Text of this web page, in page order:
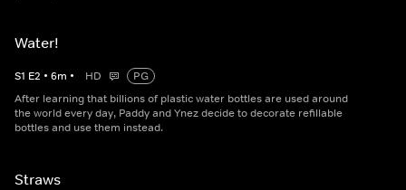
Water!
S1 E2 • 6m • HD
PG
After learning that billions of plastic water bottles are used around
the world every day, Paddy and Ynez decide to decorate refillable
bottles and use them instead.
Straws